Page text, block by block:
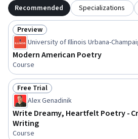
Recommended Specializations
Status: Preview
Preview
University of Illinois Urbana-
Modern American Poetry
Course
Status: Free Trial
Free Trial
Alex Genadinik
Write Dreamy, Heartfelt Poetry -
Writing
Course